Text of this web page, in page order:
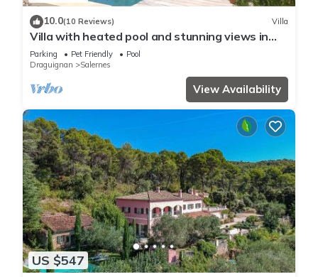
10.0(10 Reviews) Villa
Villa with heated pool and stunning views in
Salernes, Provence near Cotignac
Parking Pet Friendly
Pool
Draguignan
Salernes
View Availability
US $547